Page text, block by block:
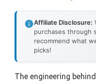
Affiliate Disclosure:
purchases through
recommend what
picks!
The engineering